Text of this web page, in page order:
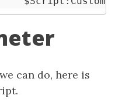
can do, here is